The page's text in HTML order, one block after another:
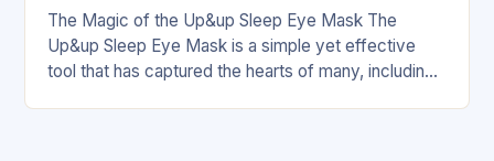
The Magic of the Up&up Sleep Eye Mask The
Up&up Sleep Eye Mask is a simple yet effective
tool that has captured the hearts of many, including